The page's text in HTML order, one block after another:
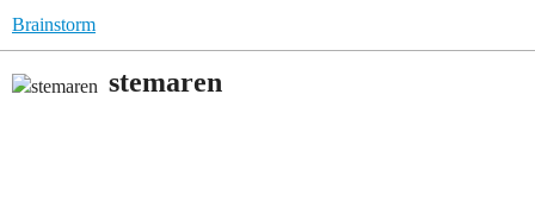
Brainstorm
stemaren